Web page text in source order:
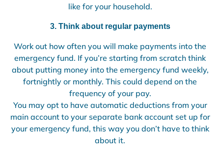
like for your household.
3. Think about regular payments
Work out how often you will make payments into the
emergency fund. If you’re starting from scratch think
about putting money into the emergency fund weekly,
fortnightly or monthly. This could depend on the
frequency of your pay.
You may opt to have automatic deductions from your
main account to your separate bank account set up for
your emergency fund, this way you don’t have to think
about it.